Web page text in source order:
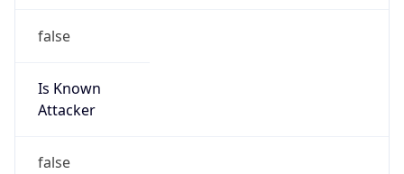
false
Is Known
Attacker
false